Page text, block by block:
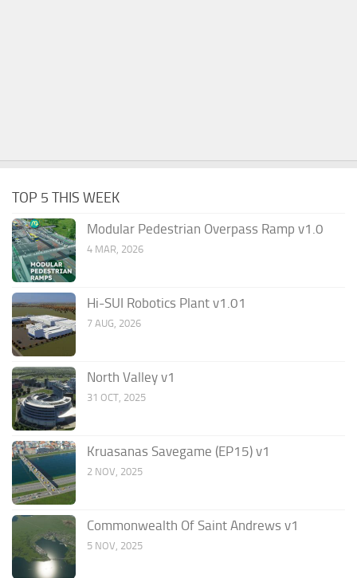
TOP 5 THIS WEEK
Modular Pedestrian Overpass Ramp v1.0
4 MAR, 2026
Hi-SUI Robotics Plant v1.01
7 AUG, 2026
North Valley v1
31 OCT, 2025
Kruasanas Savegame (EP15) v1
2 NOV, 2025
Commonwealth Of Saint Andrews v1
5 NOV, 2025